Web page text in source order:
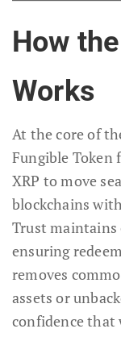
How
Works
At the core of
Fungible Token
XRP to move
blockchains
Trust maintains
ensuring
removes
assets or
confidence that